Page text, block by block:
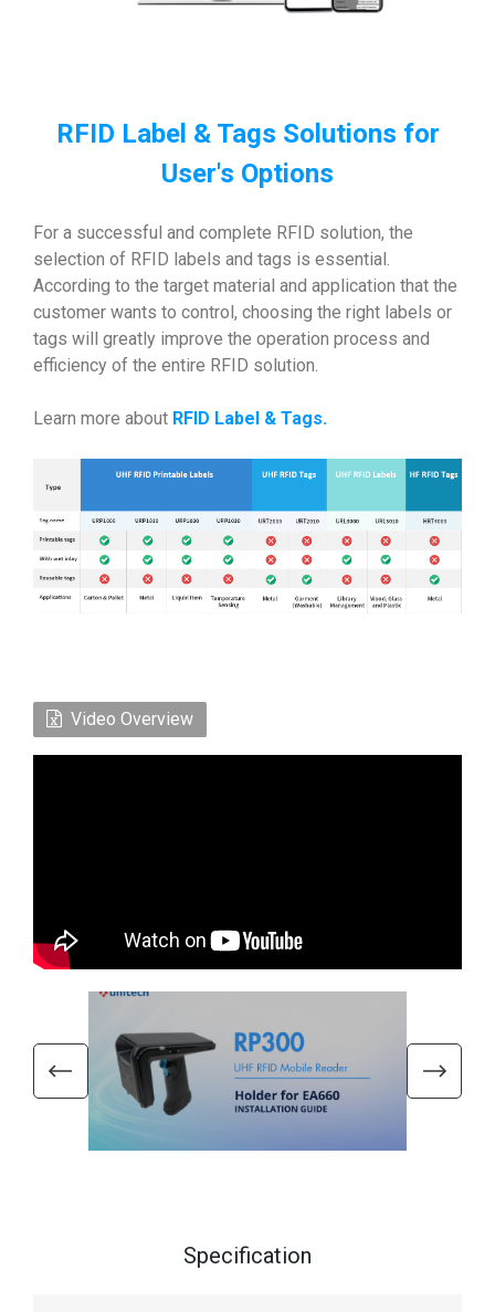
RFID Label & Tags Solutions for
User's Options
For a successful and complete RFID solution, the
selection of RFID labels and tags is essential.
According to the target material and application that the
customer wants to control, choosing the right labels or
tags will greatly improve the operation process and
efficiency of the entire RFID solution.
Learn more about RFID Label & Tags.
Video Overview
Specification